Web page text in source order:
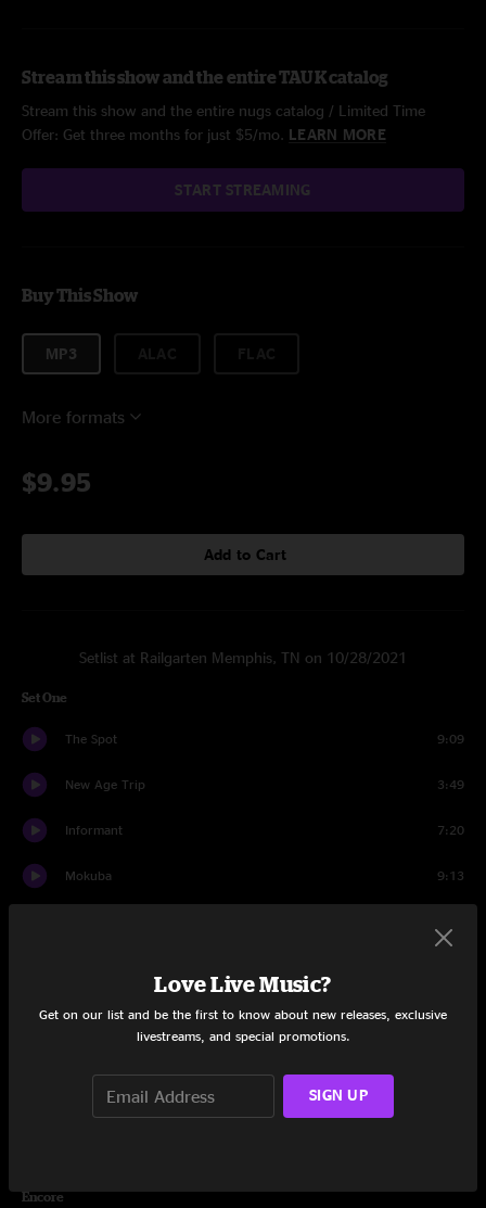
Stream this show and the entire TAUK catalog
Stream this show and the entire nugs catalog / Limited Time
Offer: Get three months for just $5/mo. LEARN MORE
START STREAMING
Buy This Show
MP3
More formats
$9.95
Add to Cart
Setlist at Railgarten Memphis, TN on 10/28/2021
Set One
The Spot 9:09
New Age Trip 3:49
Informant 7:20
Mokuba 9:13
Cocoa Butter 7:52
Tell Me Something Good
Encore
Love Live Music?
Get on our list and be the first to know about new releases, exclusive
livestreams, and special promotions.
SIGN UP